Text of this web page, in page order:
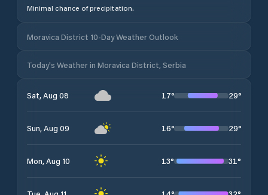
Minimal chance of precipitation.
Moravica District 10-Day Weather Outlook
Today's Weather in Moravica District, Serbia
Sat, Aug 08 17° 29°
Sun, Aug 09 16° 29°
Mon, Aug 10 13° 31°